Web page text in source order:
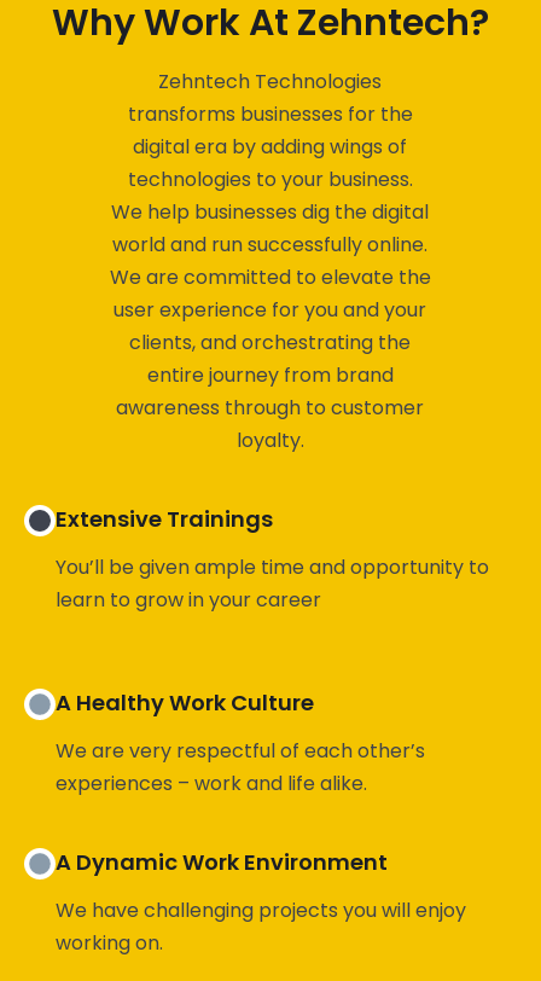
Zehntech Technologies
digital era by adding wings of
We help businesses dig the digital
world and run successfully online.
We are committed to elevate the
user experience for you and your
entire journey from brand
awareness through to customer
loyalty.
You’ll be given ample time and opportunity to
We are very respectful of each other’s
We have challenging projects you will enjoy